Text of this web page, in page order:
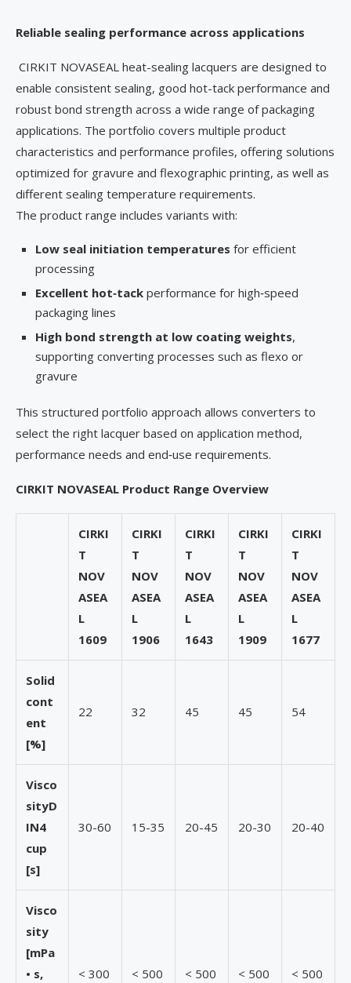
Reliable sealing performance across applications
CIRKIT NOVASEAL heat-sealing lacquers are designed to
enable consistent sealing, good hot-tack performance and
robust bond strength across a wide range of packaging
applications. The portfolio covers multiple product
characteristics and performance profiles, offering solutions
optimized for gravure and flexographic printing, as well as
different sealing temperature requirements.
The product range includes variants with:
Low seal initiation temperatures for efficient
processing
Excellent hot‑tack performance for high‑speed
packaging lines
High bond strength at low coating weights,
supporting converting processes such as flexo or
gravure
This structured portfolio approach allows converters to
select the right lacquer based on application method,
performance needs and end‑use requirements.
CIRKIT NOVASEAL Product Range Overview
CIRKI
T
NOV
ASEA
L
1609
CIRKI
T
NOV
ASEA
L
1906
CIRKI
T
NOV
ASEA
L
1643
CIRKI
T
NOV
ASEA
L
1909
CIRKI
T
NOV
ASEA
L
1677
Solid
cont
ent
[%]
22 32 45 45 54
Visco
sityD
IN4
cup
[s]
30-60 15-35 20-45 20-30 20-40
Visco
sity
[mPa
• s,
< 300 < 500 < 500 < 500 < 500